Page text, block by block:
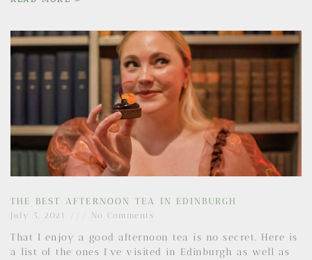
THE BEST AFTERNOON TEA IN EDINBURGH
July 5, 2021 No Comments
That I enjoy a good afternoon tea is no secret. Here is
a list of the ones I’ve visited in Edinburgh as well as